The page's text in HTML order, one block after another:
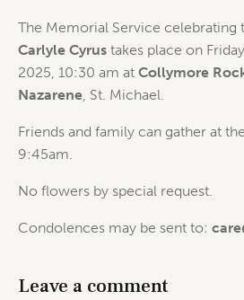
The Memorial Service celebrating
Carlyle Cyrus takes place on
2025, 10:30 am at Collymore
Nazarene , St. Michael.
Friends and family can gather at
9:45am.
No flowers by special request.
Condolences may be sent to:
Leave a comment